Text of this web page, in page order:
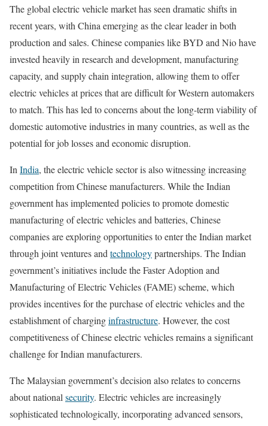
The global electric vehicle market has seen dramatic shifts in
recent years, with China emerging as the clear leader in both
production and sales. Chinese companies like BYD and Nio have
invested heavily in research and development, manufacturing
capacity, and supply chain integration, allowing them to offer
electric vehicles at prices that are difficult for Western automakers
to match. This has led to concerns about the long-term viability of
domestic automotive industries in many countries, as well as the
potential for job losses and economic disruption.
In India, the electric vehicle sector is also witnessing increasing
competition from Chinese manufacturers. While the Indian
government has implemented policies to promote domestic
manufacturing of electric vehicles and batteries, Chinese
companies are exploring opportunities to enter the Indian market
through joint ventures and technologypartnerships. The Indian
government’s initiatives include the Faster Adoption and
Manufacturing of Electric Vehicles (FAME) scheme, which
provides incentives for the purchase of electric vehicles and the
establishment of charginginfrastructure. However, the cost
competitiveness of Chinese electric vehicles remains a significant
challenge for Indian manufacturers.
The Malaysian government’s decision also relates to concerns
about national security. Electric vehicles are increasingly
sophisticated technologically, incorporating advanced sensors,